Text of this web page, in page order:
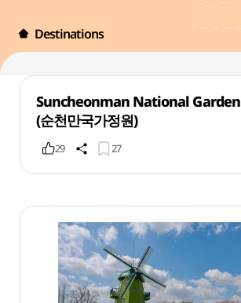
Destinations
Suncheonman National Garden
(순천만국가정원)
29 27